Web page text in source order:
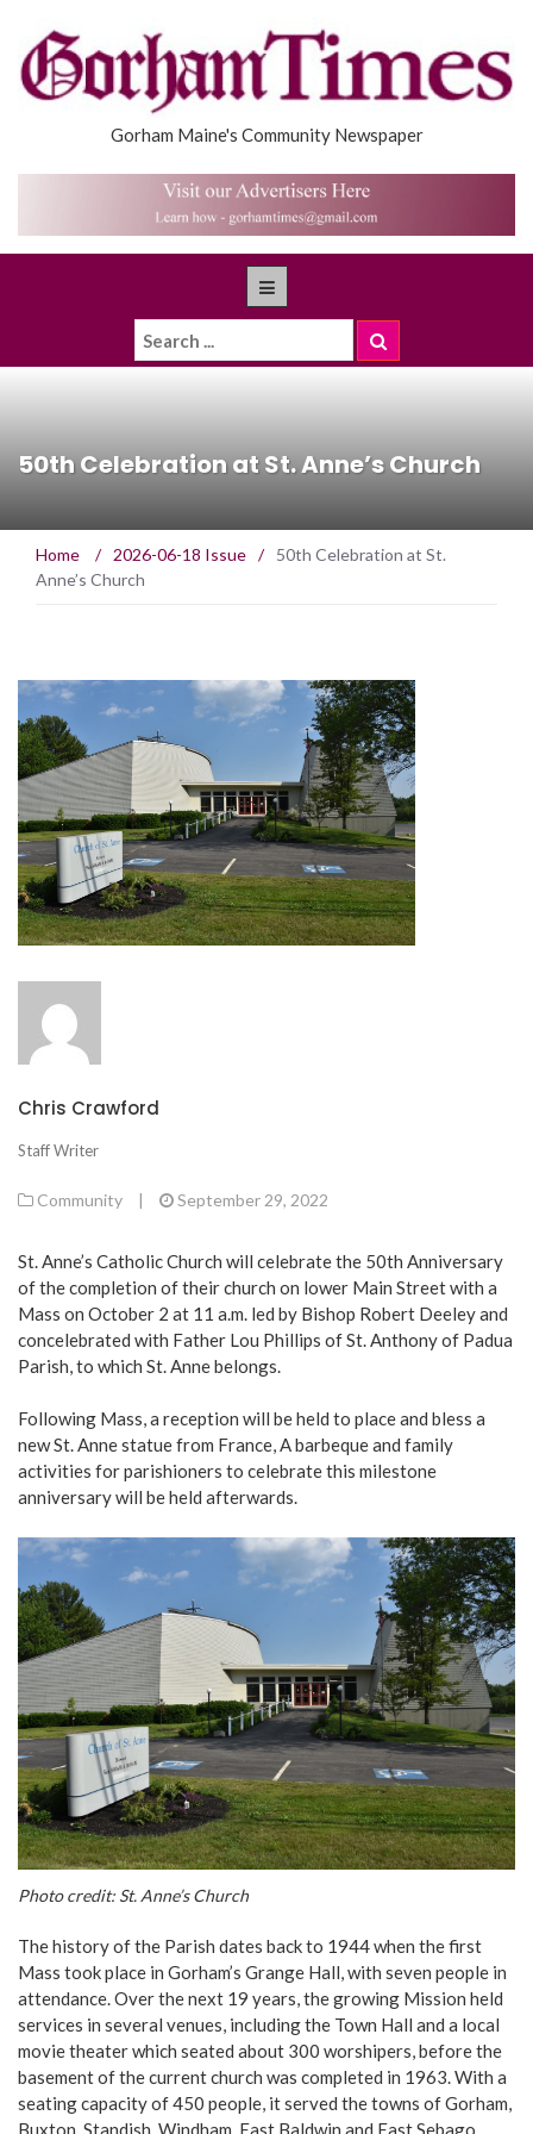
Gorham Maine's Community Newspaper
50th Celebration at St. Anne’s Church
Home / 2026-06-18 Issue /
50th Celebration at St.
Anne’s Church
Chris Crawford
Staff Writer
Community | September 29, 2022
St. Anne’s Catholic Church will celebrate the 50th Anniversary
of the completion of their church on lower Main Street with a
Mass on October 2 at 11 a.m. led by Bishop Robert Deeley and
concelebrated with Father Lou Phillips of St. Anthony of Padua
Parish, to which St. Anne belongs.
Following Mass, a reception will be held to place and bless a
new St. Anne statue from France, A barbeque and family
activities for parishioners to celebrate this milestone
anniversary will be held afterwards.
Photo credit: St. Anne’s Church
The history of the Parish dates back to 1944 when the first
Mass took place in Gorham’s Grange Hall, with seven people in
attendance. Over the next 19 years, the growing Mission held
services in several venues, including the Town Hall and a local
movie theater which seated about 300 worshipers, before the
basement of the current church was completed in 1963. With a
seating capacity of 450 people, it served the towns of Gorham,
Buxton, Standish, Windham, East Baldwin and East Sebago.